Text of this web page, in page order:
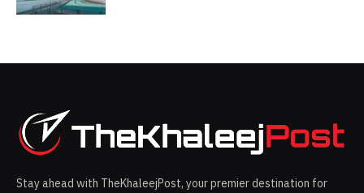
Stay ahead with TheKhaleejPost, your premier destination for